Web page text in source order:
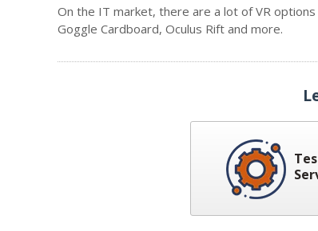
On the IT market, there are a lot of VR options
Goggle Cardboard, Oculus Rift and more.